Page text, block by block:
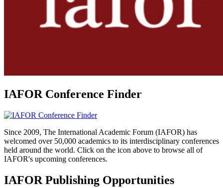
IAFOR Conference Finder
Since 2009, The International Academic Forum (IAFOR) has
welcomed over 50,000 academics to its interdisciplinary conferences
held around the world. Click on the icon above to browse all of
IAFOR's upcoming conferences.
IAFOR Publishing Opportunities